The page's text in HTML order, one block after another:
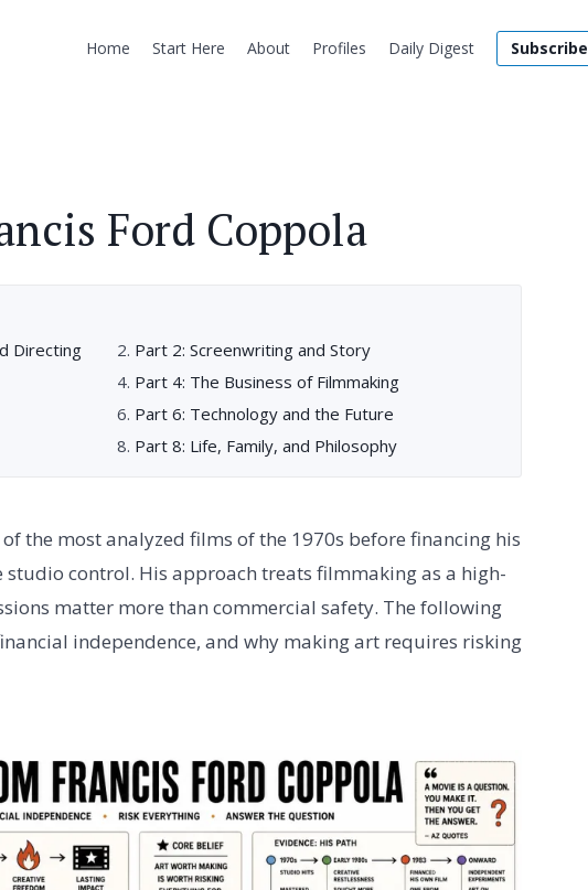
Home Start Here About Profiles Daily Digest Subscribe
Ford Coppola
Directing
Part 2: Screenwriting and Story
Part 4: The Business of Filmmaking
Part 6: Technology and the Future
Part 8: Life, Family, and Philosophy
the most analyzed films of the 1970s before financing his
control. His approach treats filmmaking as a high-
matter more than commercial safety. The following
independence, and why making art requires risking